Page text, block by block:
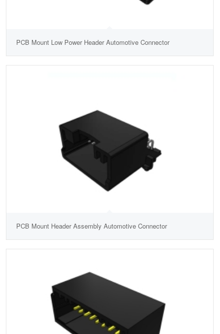
PCB Mount Low Power Header Automotive Connector
PCB Mount Header Assembly Automotive Connector